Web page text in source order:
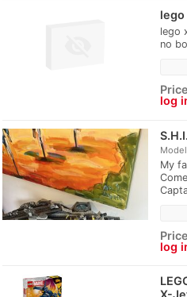
lego
lego
no
log
Model
My
log